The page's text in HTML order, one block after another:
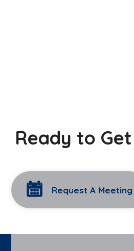
Ready to
Request A Meeting